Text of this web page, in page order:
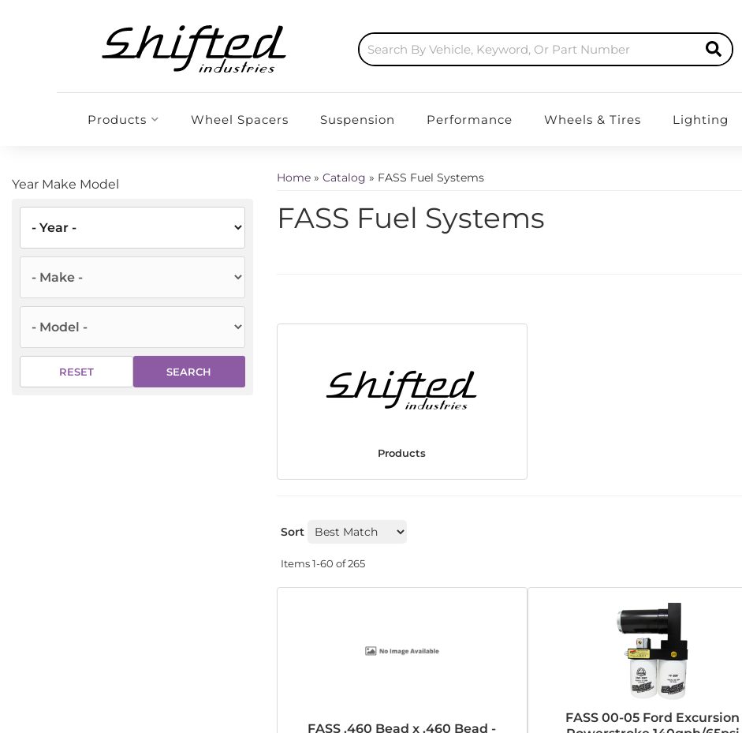
Products Wheel Spacers Suspension Performance Wheels & Tires Lighting
Year Make Model
RESET SEARCH
Home » Catalog » FASS Fuel Systems
FASS Fuel Systems
Products
Sort
Items1-60 of265
FASS .460 Bead x .460 Bead -
FASS 00-05 Ford Excursion